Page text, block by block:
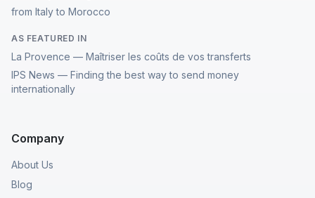
from Italy to Morocco
AS FEATURED IN
La Provence — Maîtriser les coûts de vos transferts
IPS News — Finding the best way to send money
internationally
Company
About Us
Blog